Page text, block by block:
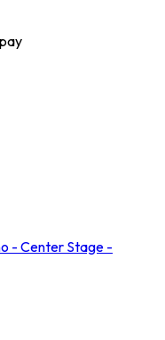
- Center Stage -